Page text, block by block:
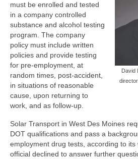
David
must be enrolled and tested
in a company controlled
substance and alcohol testing
program. The company
policy must include written
policies and provide testing
for pre-employment, at
random times, post-accident,
in situations of reasonable
cause, upon returning to
work, and as follow-up.
Solar Transport in West Des Moines
DOT qualifications and pass a
employment drug tests, according to its
official declined to answer further